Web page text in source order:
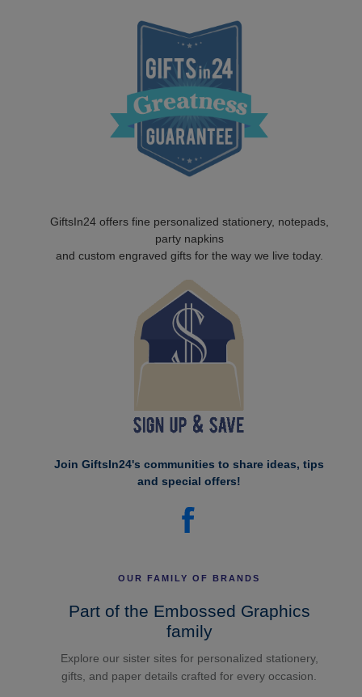
GiftsIn24 offers fine personalized stationery, notepads,
party napkins
and custom engraved gifts for the way we live today.
Join GiftsIn24's communities to share ideas, tips
and special offers!
OUR FAMILY OF BRANDS
Part of the Embossed Graphics
family
Explore our sister sites for personalized stationery,
gifts, and paper details crafted for every occasion.